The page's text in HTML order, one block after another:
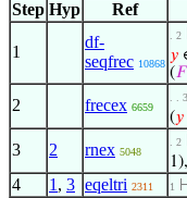
Step Hyp Ref
1
df-
seqfrec 10868
. 2
𝑦
(𝐹
2 frecex 6659
. . 3
(𝑦
3 2 rnex 5048
. 2
4 1 , 3 eqeltri 2311 1